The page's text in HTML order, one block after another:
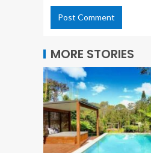
MORE STORIES